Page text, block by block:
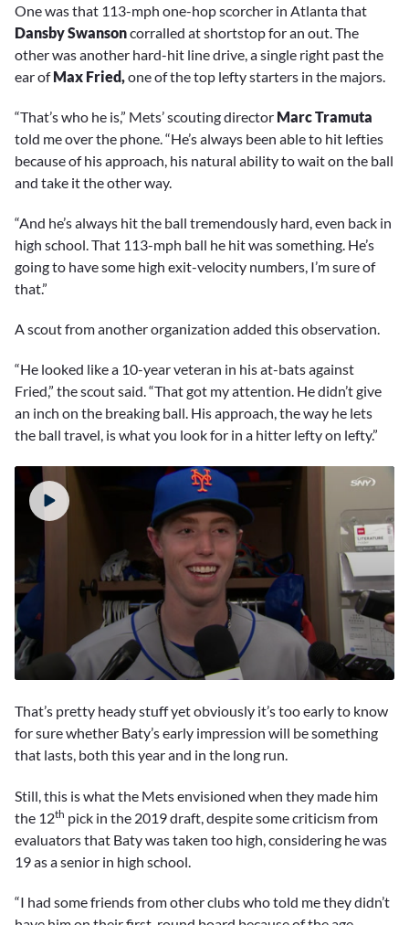
One was that 113-mph one-hop scorcher in Atlanta that
Dansby Swansoncorralled at shortstop for an out. The
other was another hard-hit line drive, a single right past the
ear ofMax Fried, one of the top lefty starters in the majors.
“That’s who he is,” Mets’ scouting director Marc Tramuta
told me over the phone. “He’s always been able to hit lefties
because of his approach, his natural ability to wait on the ball
and take it the other way.
“And he’s always hit the ball tremendously hard, even back in
high school. That 113-mph ball he hit was something. He’s
going to have some high exit-velocity numbers, I’m sure of
that.”
A scout from another organization added this observation.
“He looked like a 10-year veteran in his at-bats against
Fried,” the scout said. “That got my attention. He didn’t give
an inch on the breaking ball. His approach, the way he lets
the ball travel, is what you look for in a hitter lefty on lefty.”
of
3
58
That’s pretty heady stuff yet obviously it’s too early to know
for sure whether Baty’s early impression will be something
that lasts, both this year and in the long run.
Still, this is what the Mets envisioned when they made him
the 12th pick in the 2019 draft, despite some criticism from
evaluators that Baty was taken too high, considering he was
19 as a senior in high school.
“I had some friends from other clubs who told me they didn’t